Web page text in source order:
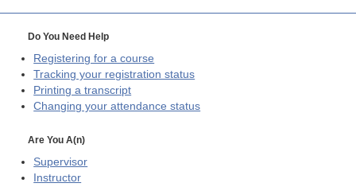
Do You Need Help
Registering for a course
Tracking your registration status
Printing a transcript
Changing your attendance status
Are You A(n)
Supervisor
Instructor